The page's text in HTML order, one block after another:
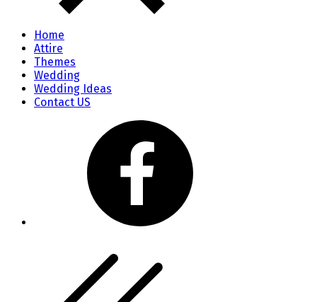
Home
Attire
Themes
Wedding
Wedding Ideas
Contact US